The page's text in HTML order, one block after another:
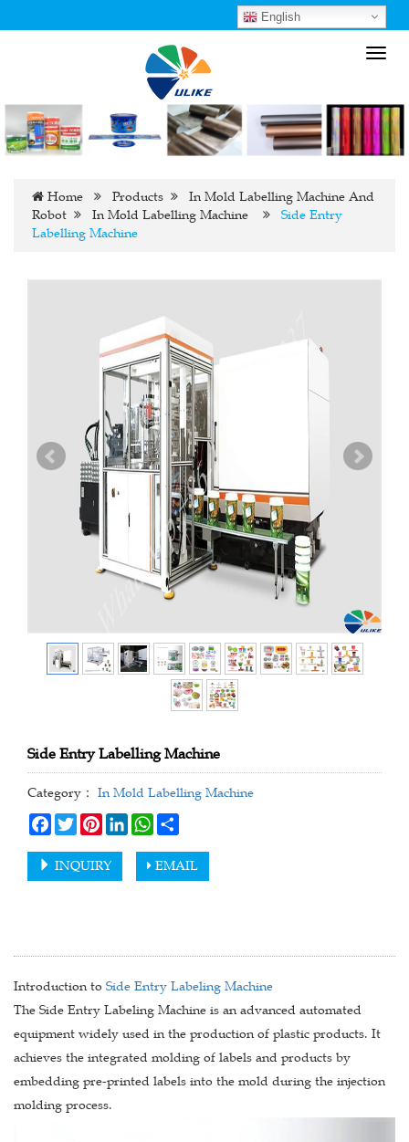
English
Home Products
In Mold Labelling Machine And
Robot
In Mold Labelling Machine
Side Entry
Labelling Machine
Side Entry Labelling Machine
Category： In Mold Labelling Machine
Facebook
TwitterPinterestLinkedInWhatsApp
INQUIRY EMAIL
Introduction to Side Entry Labeling Machine
The Side Entry Labeling Machine is an advanced automated
equipment widely used in the production of plastic products. It
achieves the integrated molding of labels and products by
embedding pre-printed labels into the mold during the injection
molding process.